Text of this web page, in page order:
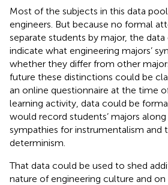
Most of the subjects in this data
engineers. But because no formal
separate students by major, the data
indicate what engineering majors’
whether they differ from other
future these distinctions could be
an online questionnaire at the time
learning activity, data could be
would record students’ majors
sympathies for instrumentalism and
determinism.
That data could be used to shed
nature of engineering culture and